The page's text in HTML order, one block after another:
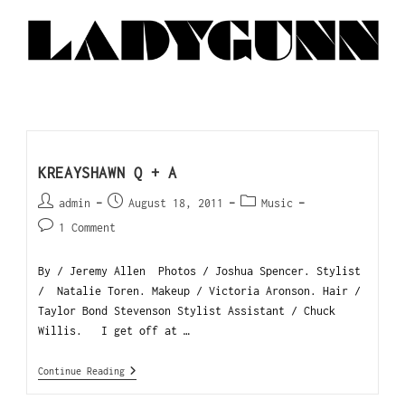
KREAYSHAWN Q + A
admin August 18, 2011
Music
1 Comment
By / Jeremy Allen Photos / Joshua Spencer. Stylist
/ Natalie Toren. Makeup / Victoria Aronson. Hair /
Taylor Bond Stevenson Stylist Assistant / Chuck
Willis. I get off at …
Continue Reading